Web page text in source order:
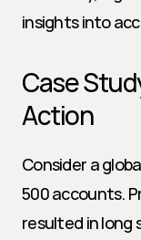
insights into
Case
Action
Consider a
500 accounts.
resulted in long